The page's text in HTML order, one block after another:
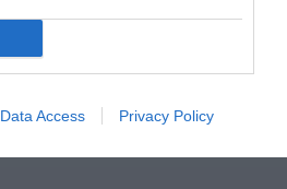
Data Access Privacy Policy